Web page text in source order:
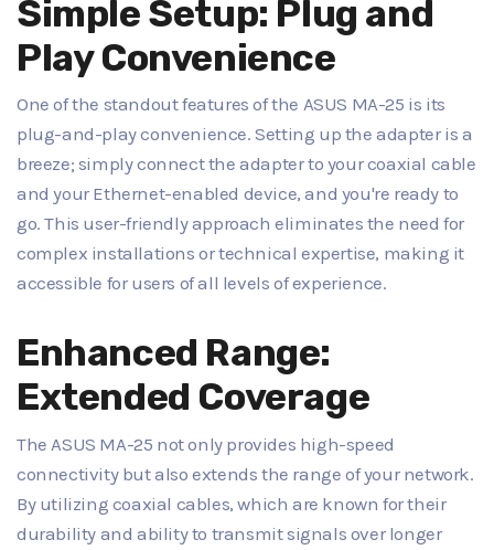
Simple Setup: Plug and
Play Convenience
One of the standout features of the ASUS MA-25 is its
plug-and-play convenience. Setting up the adapter is a
breeze; simply connect the adapter to your coaxial cable
and your Ethernet-enabled device, and you're ready to
go. This user-friendly approach eliminates the need for
complex installations or technical expertise, making it
accessible for users of all levels of experience.
Enhanced Range:
Extended Coverage
The ASUS MA-25 not only provides high-speed
connectivity but also extends the range of your network.
By utilizing coaxial cables, which are known for their
durability and ability to transmit signals over longer